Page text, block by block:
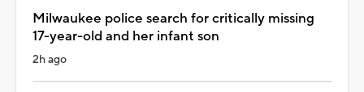
Milwaukee police search for critically missing
17-year-old and her infant son
2h ago